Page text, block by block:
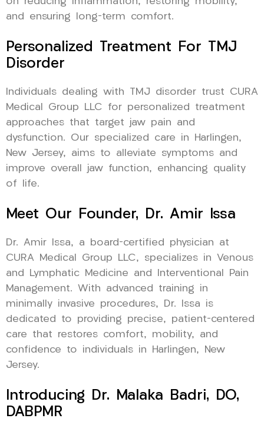
and ensuring long-term comfort.
Personalized Treatment For TMJ
Disorder
Individuals dealing with TMJ disorder trust CURA
Medical Group LLC for personalized treatment
approaches that target jaw pain and
dysfunction. Our specialized care in Harlingen,
New Jersey, aims to alleviate symptoms and
improve overall jaw function, enhancing quality
of life.
Meet Our Founder, Dr. Amir Issa
Dr. Amir Issa, a board-certified physician at
CURA Medical Group LLC, specializes in Venous
and Lymphatic Medicine and Interventional Pain
Management. With advanced training in
minimally invasive procedures, Dr. Issa is
dedicated to providing precise, patient-centered
care that restores comfort, mobility, and
confidence to individuals in Harlingen, New
Jersey.
Introducing Dr. Malaka Badri, DO,
DABPMR